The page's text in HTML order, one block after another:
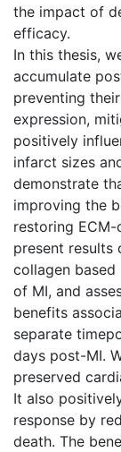
the impact of
efficacy.
In this thesis,
accumulate
preventing
expression,
positively
infarct sizes
demonstrate
improving the
restoring
present results
collagen
of MI, and
benefits
separate
days post-MI.
preserved
It also
response by
death. The